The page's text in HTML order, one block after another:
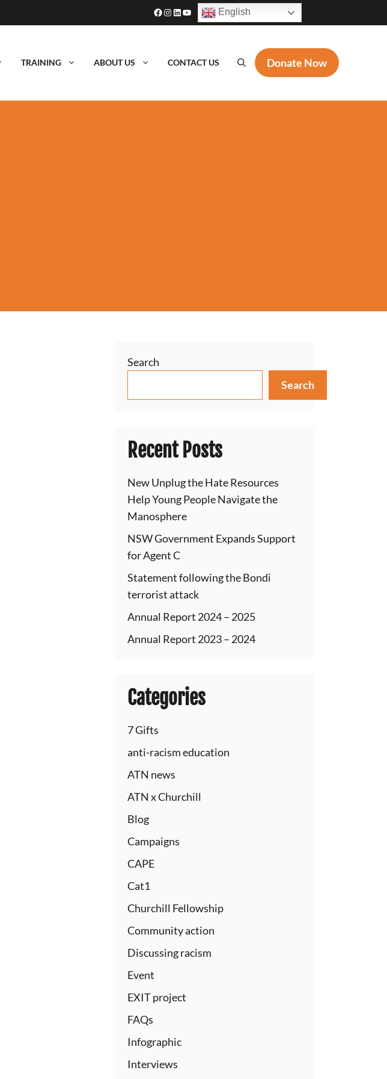
Facebook
Instagram
LinkedIn
YouTube English
TRAINING ABOUT US CONTACT US Donate Now
Search
Search
Recent Posts
New Unplug the Hate Resources
Help Young People Navigate the
Manosphere
NSW Government Expands Support
for Agent C
Statement following the Bondi
terrorist attack
Annual Report 2024 – 2025
Annual Report 2023 – 2024
Categories
7 Gifts
anti-racism education
ATN news
ATN x Churchill
Blog
Campaigns
CAPE
Cat1
Churchill Fellowship
Community action
Discussing racism
Event
EXIT project
FAQs
Infographic
Interviews